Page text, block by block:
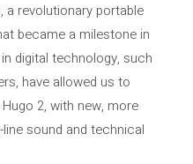
a revolutionary portable
became a milestone in
digital technology, such
have allowed us to
2, with new, more
sound and technical